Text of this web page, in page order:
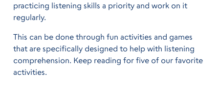
practicing listening skills a priority and work on it
regularly.
This can be done through fun activities and games
that are specifically designed to help with listening
comprehension. Keep reading for five of our favorite
activities.